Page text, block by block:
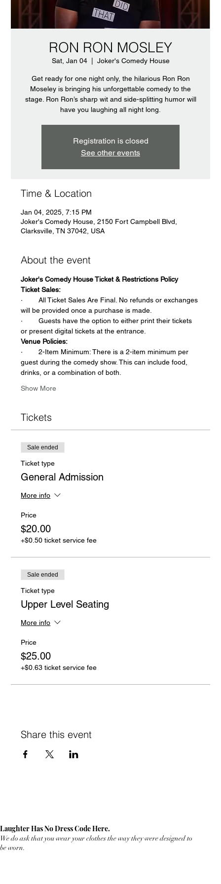
RON RON MOSLEY
Sat, Jan 04
  |
Joker's Comedy House
Get ready for one night only, the hilarious Ron Ron
Moseley is bringing his unforgettable comedy to the
stage. Ron Ron’s sharp wit and side-splitting humor will
have you laughing all night long.
Registration is closed
See other events
Time & Location
Jan 04, 2025, 7:15 PM
Joker's Comedy House, 2150 Fort Campbell Blvd,
Clarksville, TN 37042, USA
About the event
Joker's Comedy House Ticket & Restrictions Policy
Ticket Sales:
·        All Ticket Sales Are Final. No refunds or exchanges
will be provided once a purchase is made.
·        Guests have the option to either print their tickets
or present digital tickets at the entrance.
Venue Policies:
·        2-Item Minimum: There is a 2-item minimum per
guest during the comedy show. This can include food,
drinks, or a combination of both.
Show More
Tickets
Sale ended
Ticket type
General Admission
More info
Price
$20.00
+$0.50 ticket service fee
Sale ended
Ticket type
Upper Level Seating
More info
Price
$25.00
+$0.63 ticket service fee
Share this event
Laughter Has No Dress Code Here.
We do ask that you wear your clothes the way they were designed to
be worn.